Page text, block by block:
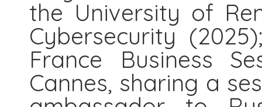
the University of
Cybersecurity
France Business
Cannes, sharing a